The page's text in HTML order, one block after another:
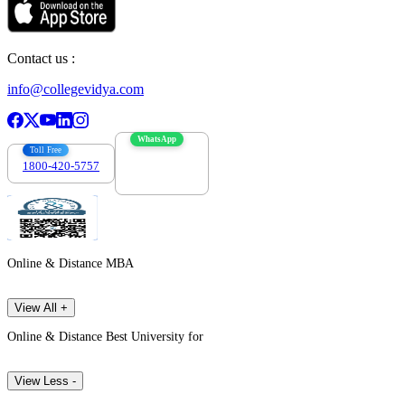
Contact us :
info@collegevidya.com
Toll Free
1800-420-5757
WhatsApp
Online & Distance MBA
View All +
Online & Distance Best University for
View Less -